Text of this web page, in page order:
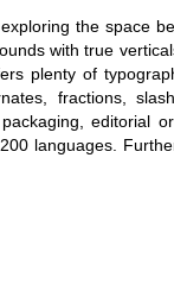
the space
with true
plenty of
fractions,
editorial
languages.